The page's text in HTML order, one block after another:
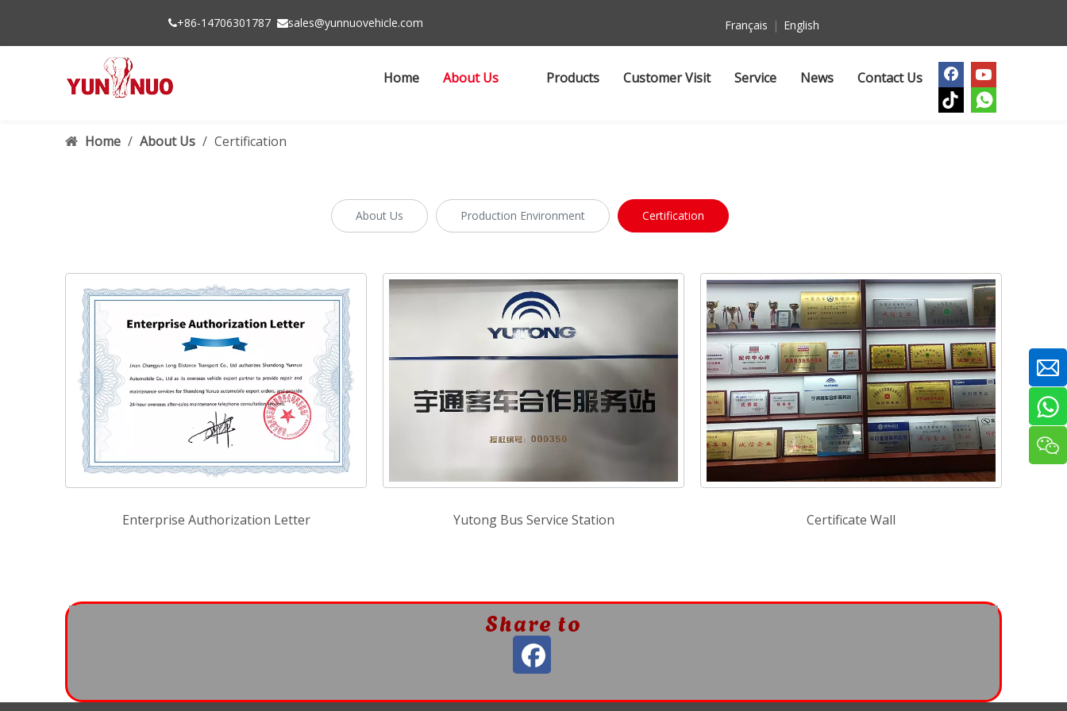
+86-14706301787 sales@yunnuovehicle.com Français | English
Home About Us Products Customer Visit Service News Contact Us
Home / About Us / Certification
About Us Production Environment Certification
Enterprise Authorization Letter Yutong Bus Service Station Certificate Wall
Share to